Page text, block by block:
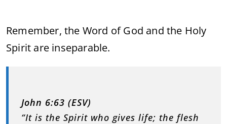
Remember, the Word of God and the Holy
Spirit are inseparable.
John 6:63 (ESV)
“It is the Spirit who gives life; the flesh